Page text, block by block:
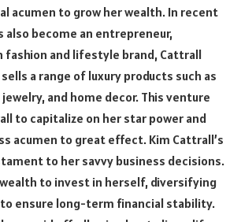
acumen to grow her wealth. In recent
also become an entrepreneur,
fashion and lifestyle brand, Cattrall
sells a range of luxury products such as
and home decor. This venture
to capitalize on her star power and
acumen to great effect. Kim Cattrall’s
to her savvy business decisions.
wealth to invest in herself, diversifying
ensure long-term financial stability.